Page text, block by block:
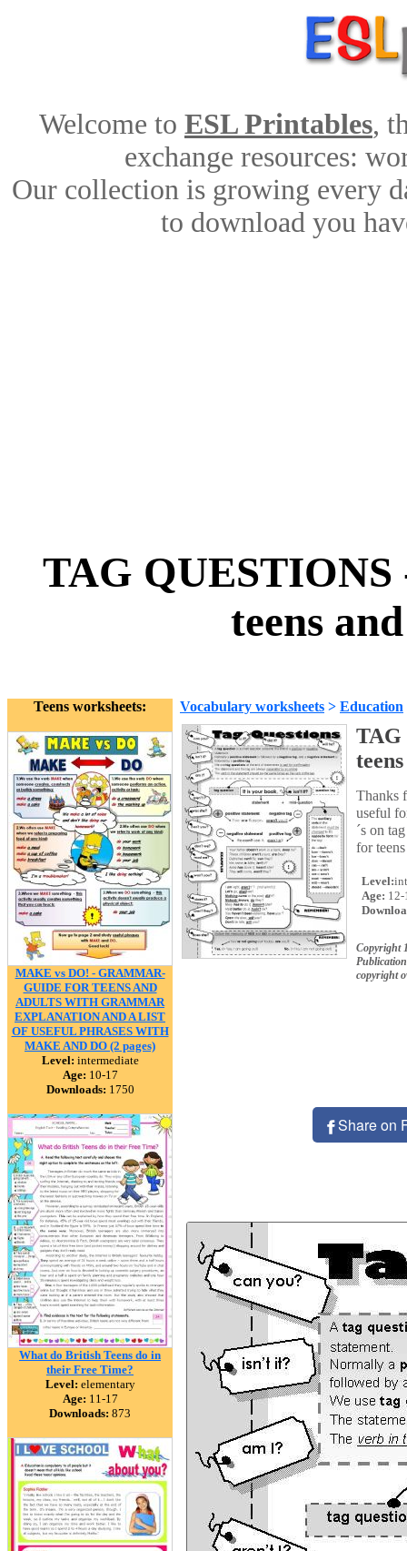
Welcome to ESL Printables,
exchange resources:
Our collection is growing every
to download you
TAG QUESTIONS
teens
Teens worksheets:
MAKE vs DO! - GRAMMAR-
GUIDE FOR TEENS AND
ADULTS WITH GRAMMAR
EXPLANATION AND A LIST
OF USEFUL PHRASES WITH
MAKE AND DO (2 pages)
Level: intermediate
Age: 10-17
Downloads: 1750
What do British Teens do in
their Free Time?
Level: elementary
Age: 11-17
Downloads: 873
Vocabulary worksheets > Education
TAG
Thanks
useful
´s on
for
Level:
Age: 12-
Copyright
copyright
Share on